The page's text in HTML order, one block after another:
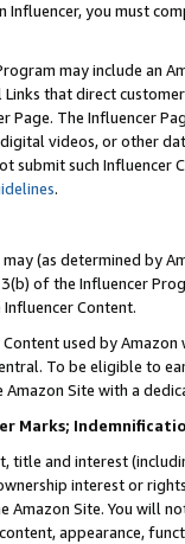
Influencer, you must
may include an
Links that direct
The Influencer
videos, or other
submit such
.
may (as determined by
of the Influencer
Content.
used by
To be eligible to
Site with a
Marks;
title and interest
interest or
Amazon Site. You will
appearance,